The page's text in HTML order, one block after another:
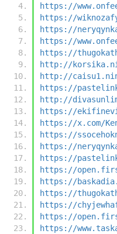
https://
https://
https://
https://
https://
http://
http://
https://
http://
https://
https://x.com/
https://
https://
https://
https://
https://
https://
https://
https://
https://